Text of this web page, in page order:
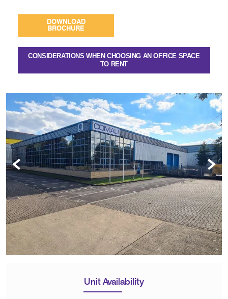
DOWNLOAD
BROCHURE
CONSIDERATIONS WHEN CHOOSING AN OFFICE SPACE
TO RENT
Unit Availability